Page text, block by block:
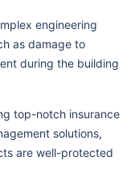
engineering
as damage to
during the building
top-notch insurance
solutions,
are well-protected